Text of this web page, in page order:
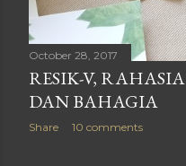
October 28, 2017
RESIK-V,
DAN BAHAGIA
Share 10 comments